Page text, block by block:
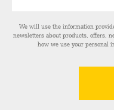
We will use the information
newsletters about products, offers,
how we use your personal